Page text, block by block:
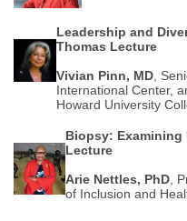
Leadership and
Thomas Lecture
Vivian Pinn, MD ,
International Center,
Howard University
Biopsy: Examining
Lecture
Arie Nettles, PhD ,
of Inclusion and